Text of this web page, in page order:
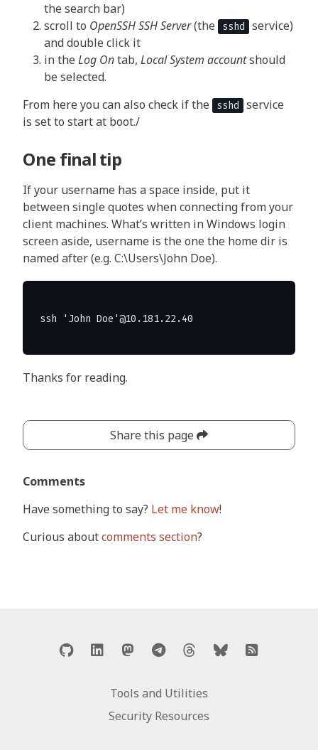
the search bar)
scroll to OpenSSH SSH Server(the sshd
service)
and double click it
in theLog Ontab,Local System accountshould
be selected.
From here you can also check if the sshd
service
is set to start at boot./
One final tip
If your username has a space inside, put it
between single quotes when connecting from your
client machines. What’s written in Windows login
screen aside, username is the one the home dir is
named after (e.g. C:\Users\John Doe).
Thanks for reading.
Share this page
Comments
Have something to say? Let me know!
Curious aboutcomments section?
Tools and Utilities
Security Resources